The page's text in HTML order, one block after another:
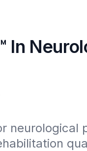
In
neurological